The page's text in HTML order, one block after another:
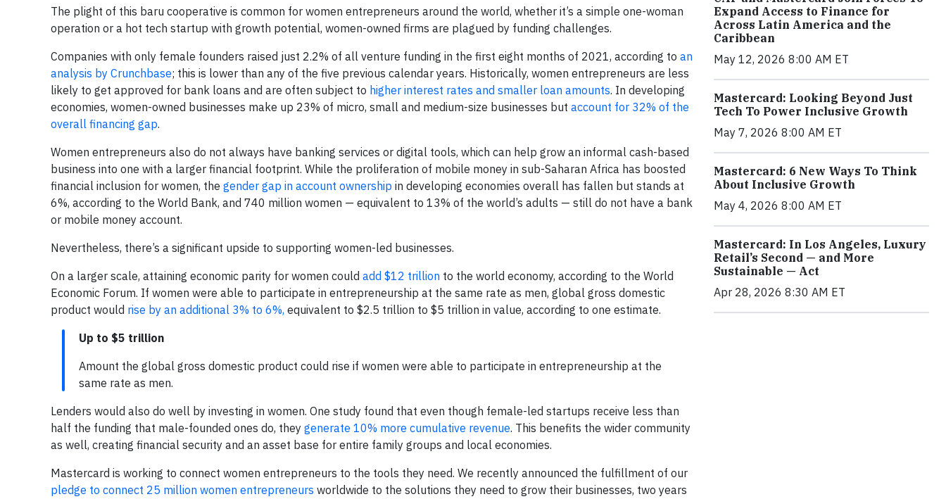
The plight of this baru cooperative is common for women entrepreneurs around the world, whether it’s a simple one-woman
operation or a hot tech startup with growth potential, women-owned firms are plagued by funding challenges.
Companies with only female founders raised just 2.2% of all venture funding in the first eight months of 2021, according to an
analysis by Crunchbase; this is lower than any of the five previous calendar years. Historically, women entrepreneurs are less
likely to get approved for bank loans and are often subject to higher interest rates and smaller loan amounts. In developing
economies, women-owned businesses make up 23% of micro, small and medium-size businesses but account for 32% of the
overall financing gap.
Women entrepreneurs also do not always have banking services or digital tools, which can help grow an informal cash-based
business into one with a larger financial footprint. While the proliferation of mobile money in sub-Saharan Africa has boosted
financial inclusion for women, the gender gap in account ownership in developing economies overall has fallen but stands at
6%, according to the World Bank, and 740 million women — equivalent to 13% of the world’s adults — still do not have a bank
or mobile money account.
Nevertheless, there’s a significant upside to supporting women-led businesses.
On a larger scale, attaining economic parity for women could add $12 trillion to the world economy, according to the World
Economic Forum. If women were able to participate in entrepreneurship at the same rate as men, global gross domestic
product would rise by an additional 3% to 6%, equivalent to $2.5 trillion to $5 trillion in value, according to one estimate.
Up to $5 trillion
Amount the global gross domestic product could rise if women were able to participate in entrepreneurship at the
same rate as men.
Lenders would also do well by investing in women. One study found that even though female-led startups receive less than
half the funding that male-founded ones do, they generate 10% more cumulative revenue. This benefits the wider community
as well, creating financial security and an asset base for entire family groups and local economies.
Mastercard is working to connect women entrepreneurs to the tools they need. We recently announced the fulfillment of our
pledge to connect 25 million women entrepreneurs worldwide to the solutions they need to grow their businesses, two years
Expand Access to Finance for
Across Latin America and the
Caribbean
May 12, 2026 8:00 AM ET
Mastercard: Looking Beyond Just
Tech To Power Inclusive Growth
May 7, 2026 8:00 AM ET
Mastercard: 6 New Ways To Think
About Inclusive Growth
May 4, 2026 8:00 AM ET
Mastercard: In Los Angeles, Luxury
Retail’s Second — and More
Sustainable — Act
Apr 28, 2026 8:30 AM ET